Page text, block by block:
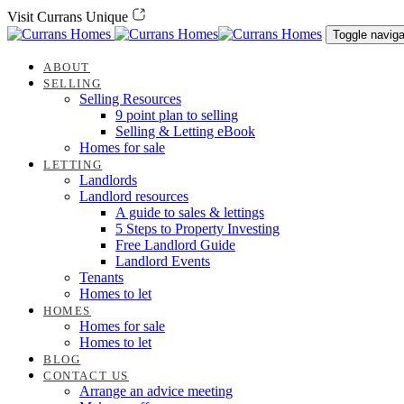
Skip
links
Skip
to
Visit Currans Unique
Toggle
ABOUT
SELLING
Selling Resources
9 point plan to selling
Selling & Letting eBook
Homes for sale
LETTING
Landlords
Landlord resources
A guide to sales & lettings
5 Steps to Property Investing
Free Landlord Guide
Landlord Events
Tenants
Homes to let
HOMES
Homes for sale
Homes to let
BLOG
CONTACT US
Arrange an advice meeting